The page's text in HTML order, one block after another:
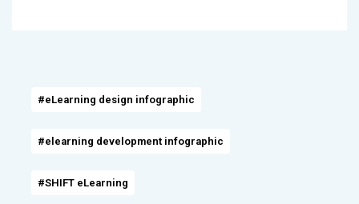
#eLearning design infographic
#elearning development infographic
#SHIFT eLearning